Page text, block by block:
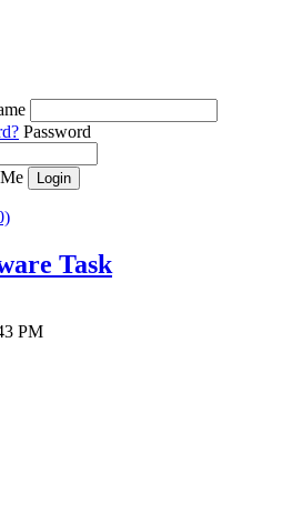
Password
Task
PM